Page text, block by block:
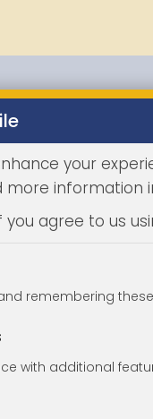
your
more information
you agree to us
remembering
with additional